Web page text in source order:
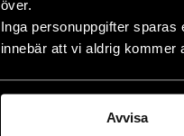
över.
Inga personuppgifter
innebär att vi aldrig kommer
Avvisa
“We had a
and his
documented